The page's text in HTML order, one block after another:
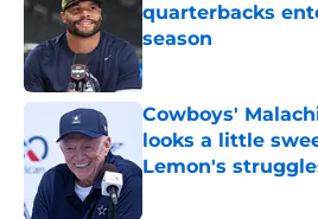
quarterbacks
season
Published by on Invalid
Cowboys'
looks a little
Lemon's